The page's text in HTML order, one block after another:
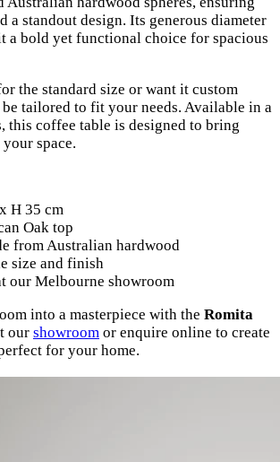
a standout design. Its generous diameter
a bold yet functional choice for spacious
the standard size or want it custom
be tailored to fit your needs. Available in a
this coffee table is designed to bring
space.
H 35 cm
Oak top
from Australian hardwood
size and finish
our Melbourne showroom
into a masterpiece with the Romita
our showroom or enquire online to create
for your home.